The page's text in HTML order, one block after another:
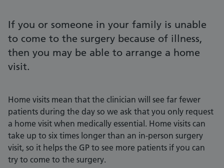
If you or someone in your family is unable
to come to the surgery because of illness,
then you may be able to arrange a home
visit.
Home visits mean that the clinician will see far fewer
patients during the day so we ask that you only request
a home visit when medically essential. Home visits can
take up to six times longer than an in-person surgery
visit, so it helps the GP to see more patients if you can
try to come to the surgery.